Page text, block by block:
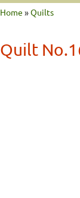
Home »Quilts
Quilt